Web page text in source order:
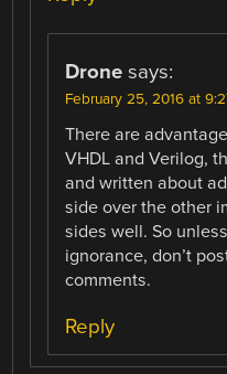
Drone says:
February 25, 2016 at
There are
VHDL and Verilog,
and written about
side over the other
sides well. So
ignorance, don’t
comments.
Reply